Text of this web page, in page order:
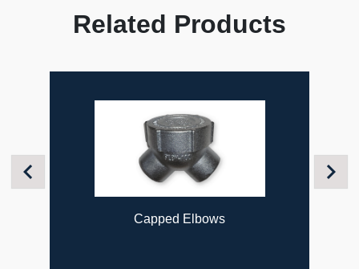
Related Products
Previous
Capped Elbows
Next